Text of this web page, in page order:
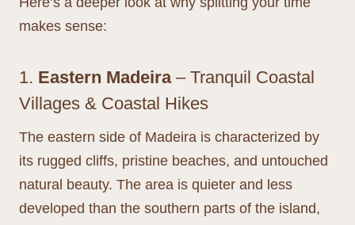
makes sense:
1. Eastern Madeira– Tranquil Coastal
Villages & Coastal Hikes
The eastern side of Madeira is characterized by
its rugged cliffs, pristine beaches, and untouched
natural beauty. The area is quieter and less
developed than the southern parts of the island,